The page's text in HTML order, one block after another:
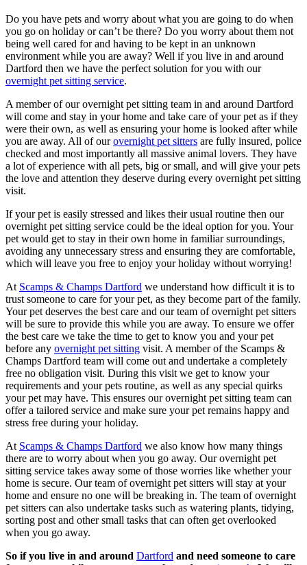
Do you have pets and worry about what you are going to do when
you go on holiday or can’t be there? Do you worry about them not
being well cared for and having to be kept in an unknown
environment while you are away? Well if you live in and around
Dartford then we have the perfect solution for you with our
overnight pet sitting service.
A member of our overnight pet sitting team in and around Dartford
will come and stay in your home and take care of your pet as if they
were their own, as well as ensuring your home is looked after while
you are away. All of ourovernight pet sitters are fully insured, police
checked and most importantly all massive animal lovers. They have
a lot of experience with all pets, big or small, and will give your pets
the love and attention they deserve during every overnight pet sitting
visit.
If your pet is easily stressed and likes their usual routine then our
overnight pet sitting service could be the ideal option for you. Your
pet would get to stay in their own home in familiar surroundings,
avoiding any unnecessary stress and ensuring they are comfortable,
which will leave you free to enjoy your holiday without worrying!
At Scamps & Champs Dartford we understand how difficult it is to
trust someone to care for your pet, as they become part of the family.
Your pet deserves the best care and our team of overnight pet sitters
will be sure to provide this while you are away. To ensure we offer
the best care we take the time to get to know you and your pet
before any overnight pet sitting visit. A member of the Scamps &
Champs Dartford team will come out and undertake a completely
free no obligation visit. During this visit we get to know your
requirements and your pets routine, as well as any special quirks
your pet may have. This ensures our overnight pet sitting team can
offer a tailored service and make sure your pet remains happy and
stress free during your holiday.
At Scamps & Champs Dartford we also know how many things
there are to worry about when you go away. Our overnight pet
sitting service takes away some of those worries like whether your
home is secure. Our team of overnight pet sitters will stay at your
home and ensure no one will be breaking in. The team of overnight
pet sitters can also undertake tasks such as watering plants, tidying,
sorting post and other small tasks that can often get overlooked
when you go away.
So if you live in and around Dartford and need someone to care